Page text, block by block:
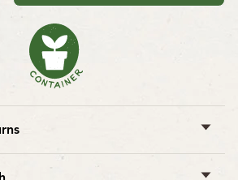
ships anywhere in North America.
not able to ship
potatoes,